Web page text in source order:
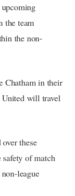
the team
the non-
Chatham in their
United will travel
these
safety of match
league